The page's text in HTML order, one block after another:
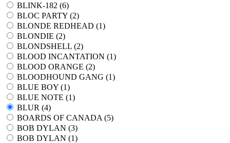
BLINK-182 (6)
BLOC PARTY (2)
BLONDE REDHEAD (1)
BLONDIE (2)
BLONDSHELL (2)
BLOOD INCANTATION (1)
BLOOD ORANGE (2)
BLOODHOUND GANG (1)
BLUE BOY (1)
BLUE NOTE (1)
BLUR (4)
BOARDS OF CANADA (5)
BOB DYLAN (3)
BOB DYLAN (1)